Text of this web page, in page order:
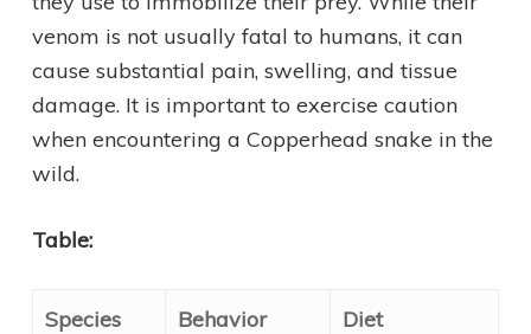
venom is not usually fatal to humans, it can
cause substantial pain, swelling, and tissue
damage. It is important to exercise caution
when encountering a Copperhead snake in the
wild.
Table:
Species Behavior Diet